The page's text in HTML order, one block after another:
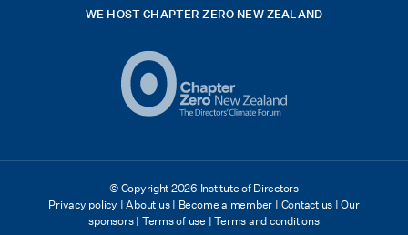
WE HOST CHAPTER ZERO NEW ZEALAND
© Copyright 2026 Institute of Directors
Privacy policy |About us | Become a member | Contact us | Our
sponsors | Terms of use |Terms and conditions